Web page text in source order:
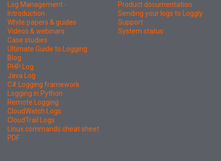
Log Management -
Introduction
White papers & guides
Videos & webinars
Case studies
Ultimate Guide to Logging
Blog
PHP Log
Java Log
C# Logging framework
Logging in Python
Remote Logging
CloudWatch Logs
CloudTrail Logs
Linux commands cheat sheet
PDF
Product documentation
Sending your logs to Loggly
Support
System status